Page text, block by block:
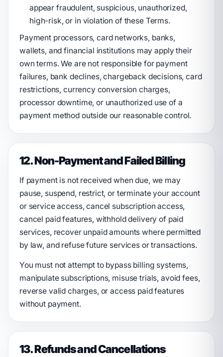
appear fraudulent, suspicious, unauthorized,
high-risk, or in violation of these Terms.
Payment processors, card networks, banks,
wallets, and financial institutions may apply their
own terms. We are not responsible for payment
failures, bank declines, chargeback decisions, card
restrictions, currency conversion charges,
processor downtime, or unauthorized use of a
payment method outside our reasonable control.
12. Non-Payment and Failed Billing
If payment is not received when due, we may
pause, suspend, restrict, or terminate your account
or service access, cancel subscription access,
cancel paid features, withhold delivery of paid
services, recover unpaid amounts where permitted
by law, and refuse future services or transactions.
You must not attempt to bypass billing systems,
manipulate subscriptions, misuse trials, avoid fees,
reverse valid charges, or access paid features
without payment.
13. Refunds and Cancellations